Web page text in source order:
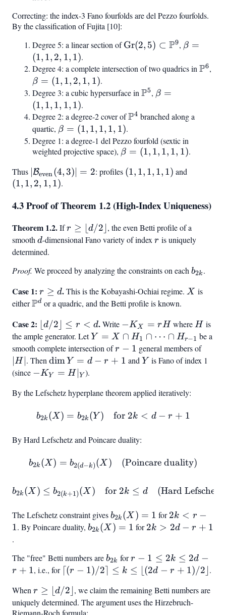
2, 1)
Correcting: the index-3 Fano fourfolds are del Pezzo fourfolds.
By the classification of Fujita [10]:
Degree 5: a linear section of\text{Gr}(2,5)
\mathbb{P}^9
Gr(2, 5) ⊂ P9, \beta
1, 2,
β =
(1, 1, 2, 1, 1).
Degree 4: a complete intersection of two quadrics in P6,
β = (1, 1, 2, 1, 1).
Degree 3: a cubic hypersurface in \mathbb{P}^5
P5, \beta
1, 1,
β =
(1, 1, 1, 1, 1).
Degree 2: a degree-2 cover of\mathbb{P}^4
P4 branched along a
quartic, \beta
= (1,
1, 1,
β = (1, 1, 1, 1, 1).
Degree 1: a degree-1 del Pezzo fourfold (sextic in
weighted projective space), \beta
1, 1,
β = (1, 1, 1, 1, 1).
Thus |\mathcal{B}_{\text{even}}
(4, 3)| = 2
∣Beven(4,3)∣ = 2: profiles (1,
1,
(1, 1, 1, 1, 1) and
1,
(1, 1, 2, 1, 1).
4.3 Proof of Theorem 1.2 (High-Index Uniqueness)
Theorem 1.2.Ifr \geq
\lfloor
r ≥ ⌊d/2 , the even Betti profile of a
smooth d
d-dimensional Fano variety of index r
r is uniquely
determined.
Proof. We proceed by analyzing the constraints on each b_{2k}
b2k .
Case 1: r
\geq
r ≥ d.This is the Kobayashi-Ochiai regime. X
X is
either\mathbb{P}^d
Pd or a quadric, and the Betti profile is known.
Case 2: \lfloor
d/2
\rfloor
\leq r
< d
d/2 ≤ r < d.Write -
K_X
=
rH
−KX = rH where H
H is
the ample generator. LetY = X
\cap
H_1
\cap
1}
Y = X ∩ H1 ∩ ⋯ ∩ Hr−1 be a
smooth complete intersection ofr-
1
r − 1 general members of|H|
H . Then \dim
Y =
+ 1
dim Y = d − r + 1 and Y
Y is Fano of index 1
(since -
=
−KY = H Y ).
By the Lefschetz hyperplane theorem applied iteratively:
b_{2k}(X) = b_{2k}(Y)
b2k (X) = b2k (Y ) for 2k < d − r + 1
By Hard Lefschetz and Poincare duality:
b_{2k}(X) = b_{2(d-
b2k (X) = b2(d−k)(X ) (Poincare duality)
b_{2k}(X) \leq
b2k (X ) ≤ b2(k+1)(X ) for 2k ≤ d (Hard Lefschetz)
The Lefschetz constraint givesb_{2k}
(X) =
b2k (X ) = 1 for2k
<
2k < r −
1. By Poincare duality, b_{2k}
b2k (X ) = 1 for2k
- r
+
2k > 2d − r + 1
.
The "free" Betti numbers areb_{2k}
b2k forr - 1
\leq
\leq
2d -
r − 1 ≤ 2k ≤ 2d −
r + 1, i.e., for \lceil
\rceil
\leq k
⌈(r − 1)/2⌉ ≤ k ≤ ⌊(2d − r + 1)/2 .
When r \geq
\lfloor
r ≥ ⌊d/2 , we claim the remaining Betti numbers are
uniquely determined. The argument uses the Hirzebruch-
Riemann-Roch formula: